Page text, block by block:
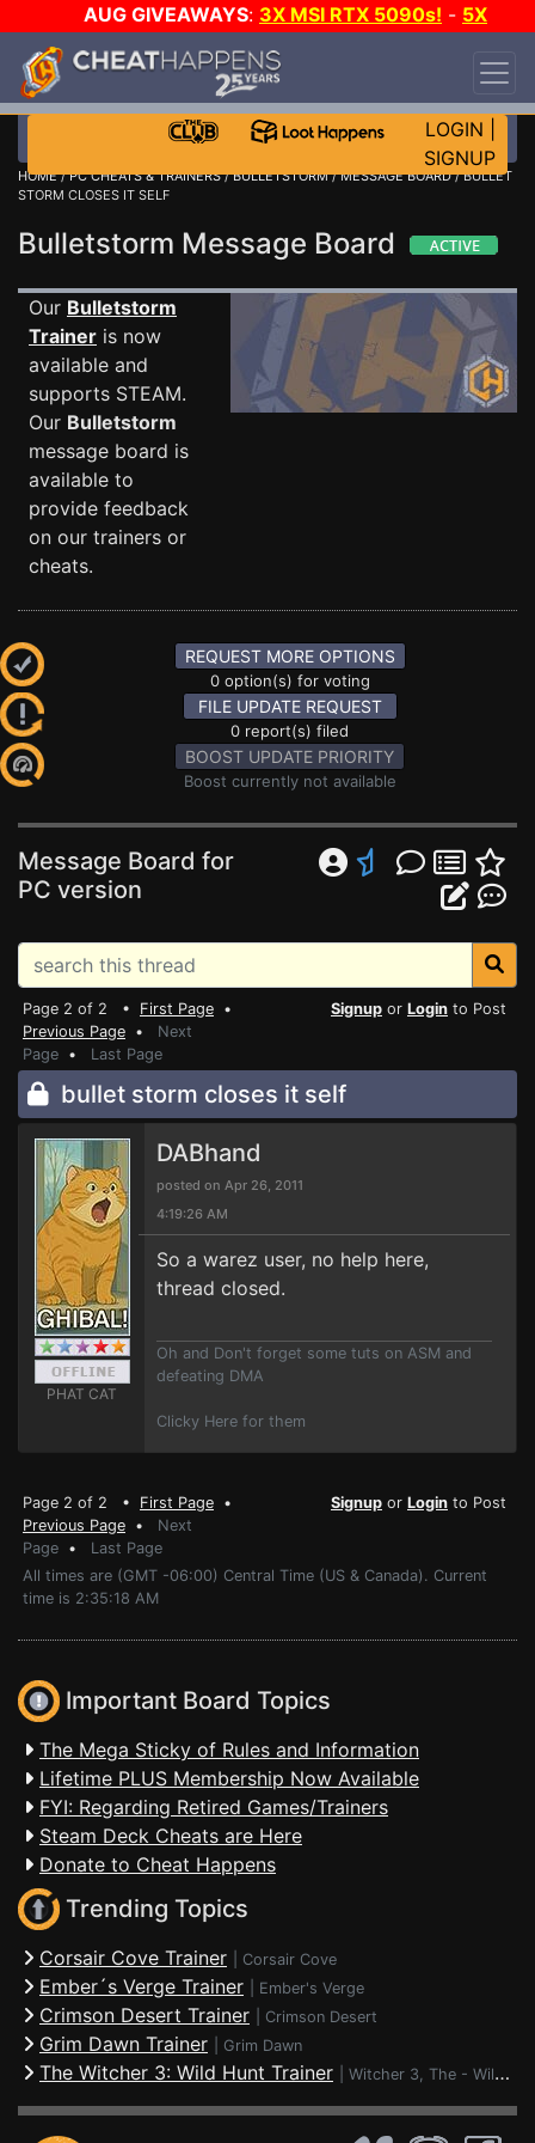
AUG GIVEAWAYS: 3X MSI RTX 5090s! - 5X
$1000 STEAM WALLET!
DAY!
WANT EVEN MORE CH?
LOGIN
SIGNUP
HOME/PC CHEATS & TRAINERS/BULLETSTORM/MESSAGE BOARD/ BULLET
STORM CLOSES IT SELF
Bulletstorm Message Board
Our Bulletstorm
Trainer is now
available and
supports STEAM.
Our Bulletstorm
message board is
available to
provide feedback
on our trainers or
cheats.
REQUEST MORE OPTIONS
0 option(s) for voting
FILE UPDATE REQUEST
0 report(s) filed
BOOST UPDATE PRIORITY
Boost currently not available
Message Board for
PC version
Page 2 of 2 • First Page •
Previous Page • Next
Page • Last Page
Signup or Login to Post
bullet storm closes it self
PHAT CAT
DABhand
posted on Apr 26, 2011
4:19:26 AM
So a warez user, no help here,
thread closed.
Oh and Don't forget some tuts on ASM and
defeating DMA
Clicky Here for them
Page 2 of 2 • First Page •
Previous Page • Next
Page • Last Page
Signup or Login to Post
All times are (GMT -06:00) Central Time (US & Canada). Current
time is 2:35:18 AM
Important Board Topics
The Mega Sticky of Rules and Information
Lifetime PLUS Membership Now Available
FYI: Regarding Retired Games/Trainers
Steam Deck Cheats are Here
Donate to Cheat Happens
Trending Topics
Corsair Cove Trainer Corsair Cove
Ember´s Verge Trainer Ember's Verge
Crimson Desert Trainer Crimson Desert
Grim Dawn Trainer Grim Dawn
The Witcher 3: Wild Hunt Trainer Witcher 3, The - Wild Hunt